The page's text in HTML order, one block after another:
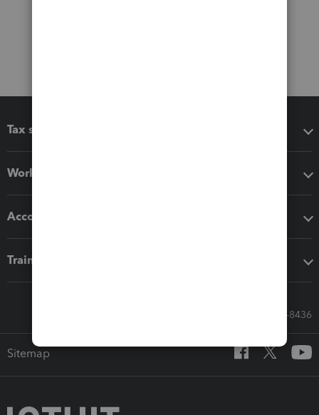
Tax software
Workflow add-ons
Accounting solutions
Training & support
Call Sales: 833-564-8436
Sitemap